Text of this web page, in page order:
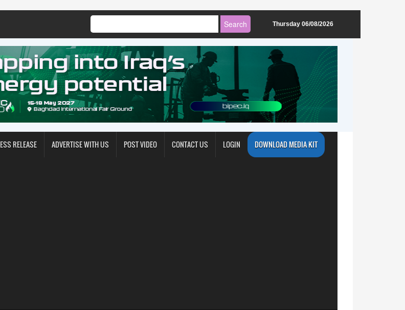
Thursday 06/08/2026
RELEASE ADVERTISE WITH US POST VIDEO CONTACT US LOGIN DOWNLOAD MEDIA KIT